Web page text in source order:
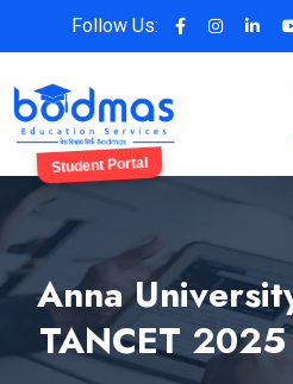
Follow Us:
Student Portal
Anna
TANCET